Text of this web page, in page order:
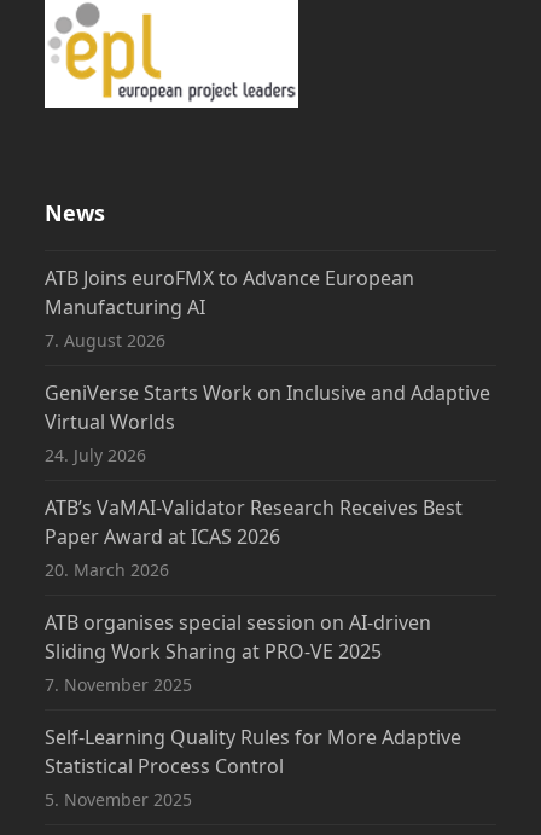
News
ATB Joins euroFMX to Advance European
Manufacturing AI
7. August 2026
GeniVerse Starts Work on Inclusive and Adaptive
Virtual Worlds
24. July 2026
ATB’s VaMAI-Validator Research Receives Best
Paper Award at ICAS 2026
20. March 2026
ATB organises special session on AI-driven
Sliding Work Sharing at PRO-VE 2025
7. November 2025
Self-Learning Quality Rules for More Adaptive
Statistical Process Control
5. November 2025